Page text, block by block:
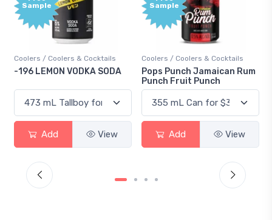
Cocktails
SODA
View
Sample
Coolers / Coolers & Cocktails
Pops Punch Jamaican Rum
Add View
Gin / Traditional
18.8 Gin
Add